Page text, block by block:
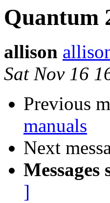
Quantum
allison
Sat Nov 16
Previous
manuals
Next
Messages
]